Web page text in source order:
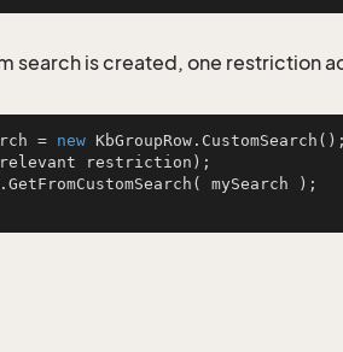
search is created, one restriction
= new
relevant restriction);